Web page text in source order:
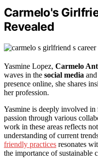
Carmelo's
Revealed
Yasmine Lopez, Carmelo
waves in the social media and
presence online, she shares
her profession.
Yasmine is deeply involved in
passion through various
work in these areas reflects
understanding of current
friendly practices resonates
the importance of sustainable